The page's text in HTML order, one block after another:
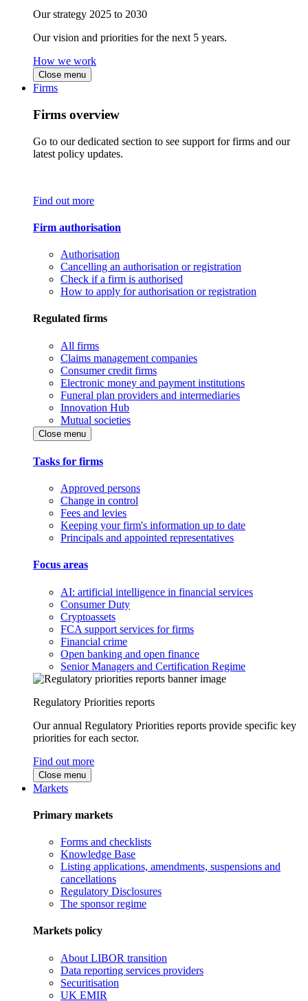
Our strategy 2025 to 2030
Our vision and priorities for the next 5 years.
How we work
Close menu
Firms
Firms overview
Go to our dedicated section to see support for firms and our
latest policy updates.
Find out more
Firm authorisation
Authorisation
Cancelling an authorisation or registration
Check if a firm is authorised
How to apply for authorisation or registration
Regulated firms
All firms
Claims management companies
Consumer credit firms
Electronic money and payment institutions
Funeral plan providers and intermediaries
Innovation Hub
Mutual societies
Close menu
Tasks for firms
Approved persons
Change in control
Fees and levies
Keeping your firm's information up to date
Principals and appointed representatives
Focus areas
AI: artificial intelligence in financial services
Consumer Duty
Cryptoassets
FCA support services for firms
Financial crime
Open banking and open finance
Senior Managers and Certification Regime
Regulatory Priorities reports
Our annual Regulatory Priorities reports provide specific key
priorities for each sector.
Find out more
Close menu
Markets
Primary markets
Forms and checklists
Knowledge Base
Listing applications, amendments, suspensions and
cancellations
Regulatory Disclosures
The sponsor regime
Markets policy
About LIBOR transition
Data reporting services providers
Securitisation
UK EMIR